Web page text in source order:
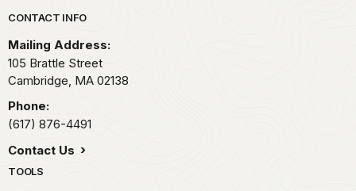
Park footer
CONTACT INFO
Mailing Address:
105 Brattle Street
Cambridge, MA 02138
Phone:
(617) 876-4491
Contact Us
TOOLS